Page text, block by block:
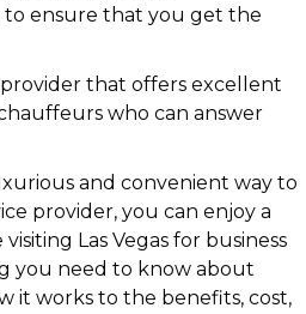
to ensure that you get the
provider that offers excellent
who can answer
and convenient way to
provider, you can enjoy a
Las Vegas for business
you need to know about
it works to the benefits, cost,